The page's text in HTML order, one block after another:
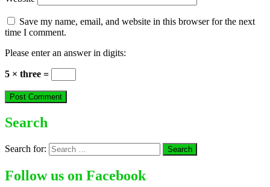
Save my name, email, and website in this browser for the next
time I comment.
Please enter an answer in digits:
5 × three =
Search
Search for:
Follow us on Facebook